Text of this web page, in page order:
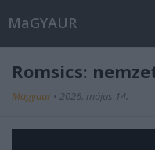
MaGYAUR
Romsics:
Magyaur • 2026. május 14.